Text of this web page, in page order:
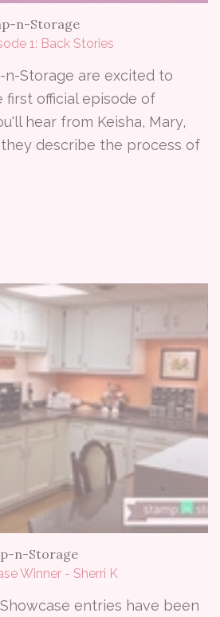
n-Storage
1: Back Stories
Storage are excited to
official episode of
hear from Keisha, Mary,
describe the process of
n-Storage
Winner - Sherri K
entries have been